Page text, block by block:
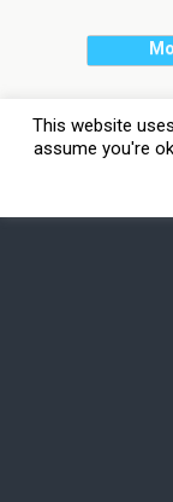
This website
assume you're